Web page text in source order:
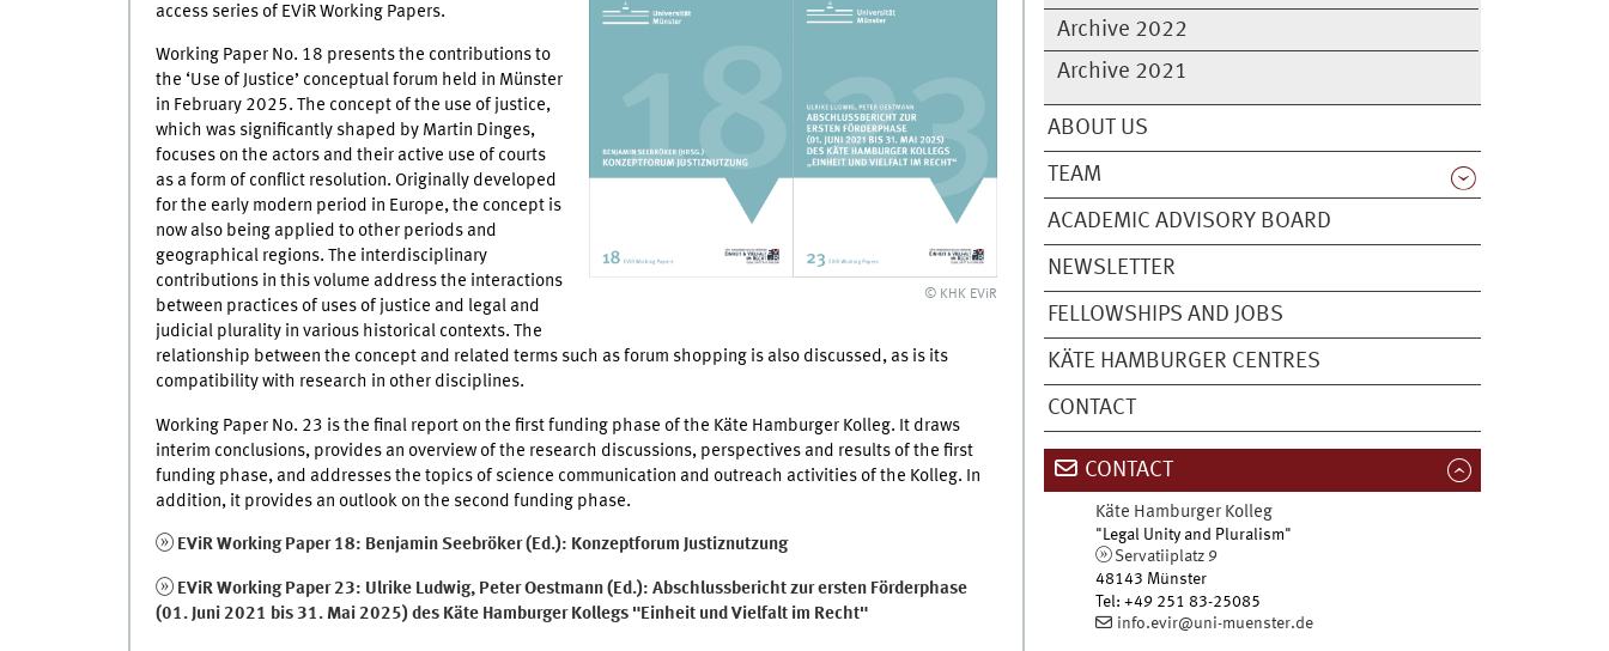
Archive 2022
Archive 2021
ABOUT US
TEAM
ACADEMIC ADVISORY BOARD
NEWSLETTER
FELLOWSHIPS AND JOBS
KÄTE HAMBURGER CENTRES
CONTACT
© KHK EViR
access series of EViR Working Papers.
Working Paper No. 18 presents the contributions to
the ‘Use of Justice’ conceptual forum held in Münster
in February 2025. The concept of the use of justice,
which was significantly shaped by Martin Dinges,
focuses on the actors and their active use of courts
as a form of conflict resolution. Originally developed
for the early modern period in Europe, the concept is
now also being applied to other periods and
geographical regions. The interdisciplinary
contributions in this volume address the interactions
between practices of uses of justice and legal and
judicial plurality in various historical contexts. The
relationship between the concept and related terms such as forum shopping is also discussed, as is its
compatibility with research in other disciplines.
Working Paper No. 23 is the final report on the first funding phase of the Käte Hamburger Kolleg. It draws
interim conclusions, provides an overview of the research discussions, perspectives and results of the first
funding phase, and addresses the topics of science communication and outreach activities of the Kolleg. In
addition, it provides an outlook on the second funding phase.
EViR Working Paper 18: Benjamin Seebröker (Ed.): Konzeptforum Justiznutzung
EViR Working Paper 23: Ulrike Ludwig, Peter Oestmann (Ed.): Abschlussbericht zur ersten Förderphase
(01. Juni 2021 bis 31. Mai 2025) des Käte Hamburger Kollegs "Einheit und Vielfalt im Recht"
CONTACT
Käte Hamburger Kolleg
"Legal Unity and Pluralism"
Servatiiplatz 9
48143 Münster
Tel:+49 251 83-25085
info.evir@uni-muenster.de